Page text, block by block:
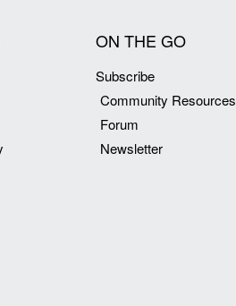
ON THE GO
Subscribe
Community Resources
Forum
Newsletter